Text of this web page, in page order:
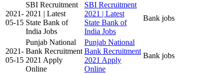
2021-
05-15
SBI Recruitment
2021 | Latest
State Bank of
India Jobs
SBI Recruitment
2021 | Latest
State Bank of
India Jobs
Bank jobs
2021-
05-15
Punjab National
Bank Recruitment
2021 Apply
Online
Punjab National
Bank Recruitment
2021 Apply
Online
Bank jobs